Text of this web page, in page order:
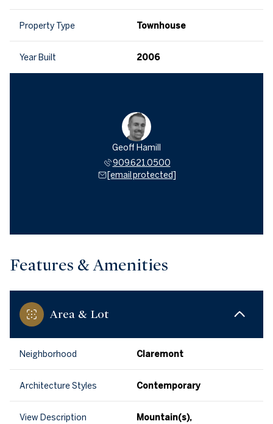
Property Type Townhouse
Year Built 2006
Geoff Hamill
909.621.0500
[email protected]
Features & Amenities
Area & Lot
Neighborhood Claremont
Architecture Styles Contemporary
View Description
Mountain(s),